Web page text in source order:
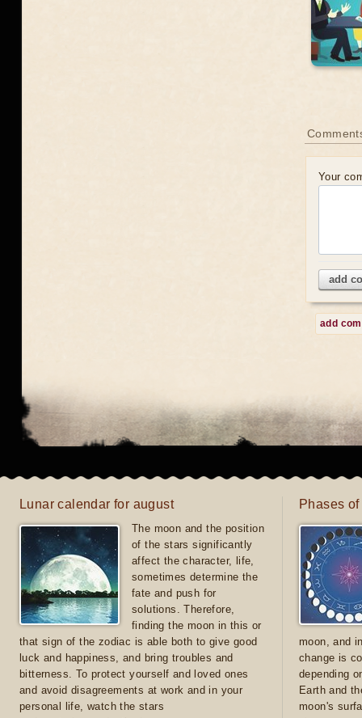
Your
add
add
Lunar calendar for august
The moon and the position
of the stars significantly
affect the character, life,
sometimes determine the
fate and push for
solutions. Therefore,
finding the moon in this or
that sign of the zodiac is able both to give good
luck and happiness, and bring troubles and
bitterness. To protect yourself and loved ones
and avoid disagreements at work and in your
personal life, watch the stars
Phases
moon, and
change is
depending
Earth and
moon's